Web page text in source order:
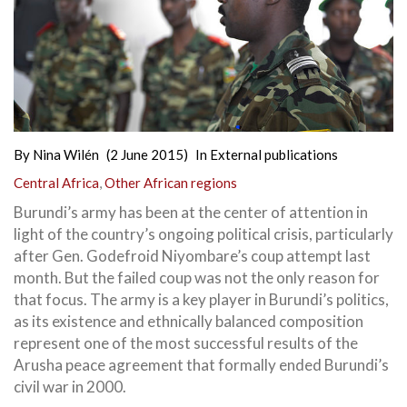
By Nina Wilén (2 June 2015) In External publications
Central Africa,Other African regions
Burundi’s army has been at the center of attention in
light of the country’s ongoing political crisis, particularly
after Gen. Godefroid Niyombare’s coup attempt last
month. But the failed coup was not the only reason for
that focus. The army is a key player in Burundi’s politics,
as its existence and ethnically balanced composition
represent one of the most successful results of the
Arusha peace agreement that formally ended Burundi’s
civil war in 2000.